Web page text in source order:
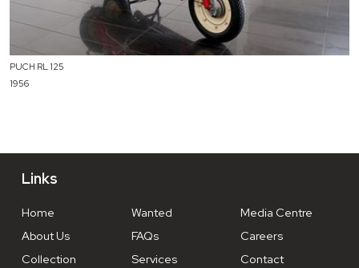
PUCH RL 125
1956
Links
Home
About Us
Collection
Wanted
FAQs
Services
Media Centre
Careers
Contact